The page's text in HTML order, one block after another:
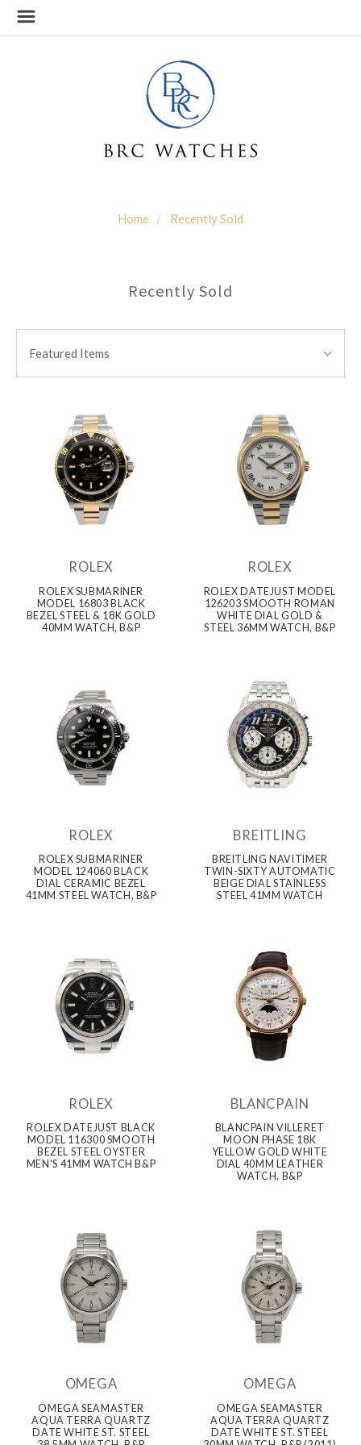
Home Recently Sold
Recently Sold
BY:
By:Featured Items
ROLEX
ROLEX SUBMARINER
MODEL 16803 BLACK
BEZEL STEEL & 18K GOLD
40MM WATCH, B&P
ROLEX
ROLEX DATEJUST MODEL
126203 SMOOTH ROMAN
WHITE DIAL GOLD &
STEEL 36MM WATCH, B&P
ROLEX
ROLEX SUBMARINER
MODEL 124060 BLACK
DIAL CERAMIC BEZEL
41MM STEEL WATCH, B&P
BREITLING
BREITLING NAVITIMER
TWIN-SIXTY AUTOMATIC
BEIGE DIAL STAINLESS
STEEL 41MM WATCH
ROLEX
ROLEX DATEJUST BLACK
MODEL 116300 SMOOTH
BEZEL STEEL OYSTER
MEN'S 41MM WATCH B&P
BLANCPAIN
BLANCPAIN VILLERET
MOON PHASE 18K
YELLOW GOLD WHITE
DIAL 40MM LEATHER
WATCH, B&P
OMEGA
OMEGA SEAMASTER
AQUA TERRA QUARTZ
DATE WHITE ST. STEEL
OMEGA
OMEGA SEAMASTER
AQUA TERRA QUARTZ
DATE WHITE ST. STEEL